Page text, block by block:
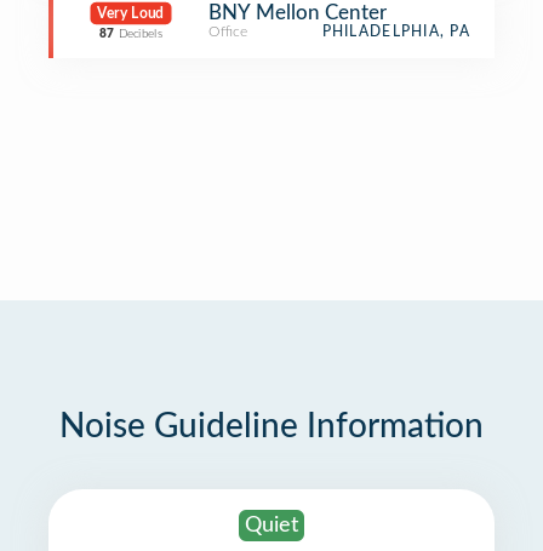
Very Loud
87 Decibels
BNY Mellon Center
Office PHILADELPHIA, PA
Noise Guideline Information
Quiet